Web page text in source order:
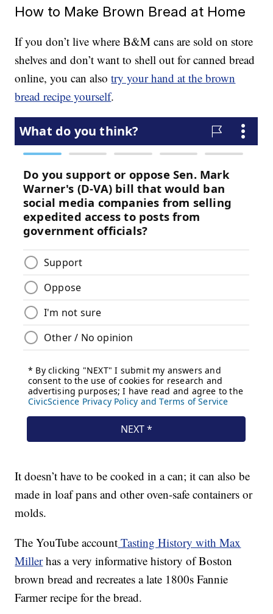
How to Make Brown Bread at Home
If you don’t live where B&M cans are sold on store
shelves and don’t want to shell out for canned bread
online, you can alsotry your hand at the brown
bread recipe yourself.
It doesn’t have to be cooked in a can; it can also be
made in loaf pans and other oven-safe containers or
molds.
The YouTube account Tasting History with Max
Millerhas a very informative history of Boston
brown bread and recreates a late 1800s Fannie
Farmer recipe for the bread.